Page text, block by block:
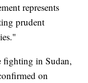
represents
prudent
fighting in Sudan,
on